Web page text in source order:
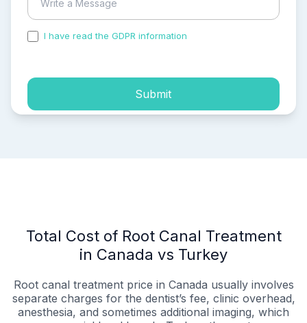
I have read the GDPR information
Submit
Total Cost of Root Canal Treatment
in Canada vs Turkey
Root canal treatment price in Canada usually involves
separate charges for the dentist’s fee, clinic overhead,
anesthesia, and sometimes additional imaging, which